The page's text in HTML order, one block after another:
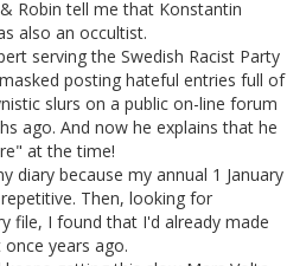
Robin tell me that Konstantin
also an occultist.
serving the Swedish Racist Party
posting hateful entries full of
slurs on a public on-line forum
ago. And now he explains that he
at the time!
diary because my annual 1 January
Then, looking for
file, I found that I'd already made
years ago.